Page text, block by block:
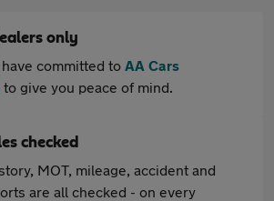
only
committed to AA Cars
to give you peace of mind.
checked
MOT, mileage, accident and
are all checked - on every